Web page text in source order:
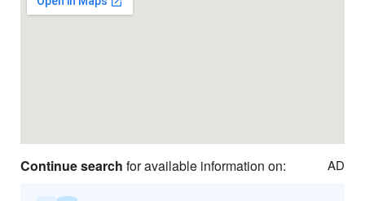
Continue search for available information on: AD